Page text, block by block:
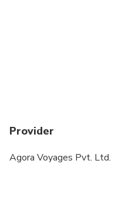
Provider
Agora Voyages Pvt. Ltd.